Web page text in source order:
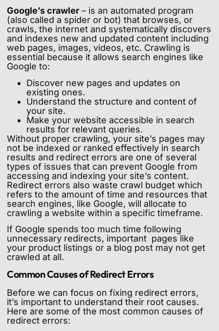
Google’s crawler – is an automated program
(also called a spider or bot) that browses, or
crawls, the internet and systematically discovers
and indexes new and updated content including
web pages, images, videos, etc. Crawling is
essential because it allows search engines like
Google to:
Discover new pages and updates on
existing ones.
Understand the structure and content of
your site.
Make your website accessible in search
results for relevant queries.
Without proper crawling, your site’s pages may
not be indexed or ranked effectively in search
results and redirect errors are one of several
types of issues that can prevent Google from
accessing and indexing your site’s content.
Redirect errors also waste crawl budget which
refers to the amount of time and resources that
search engines, like Google, will allocate to
crawling a website within a specific timeframe.
If Google spends too much time following
unnecessary redirects, important pages like
your product listings or a blog post may not get
crawled at all.
Common Causes of Redirect Errors
Before we can focus on fixing redirect errors,
it’s important to understand their root causes.
Here are some of the most common causes of
redirect errors: